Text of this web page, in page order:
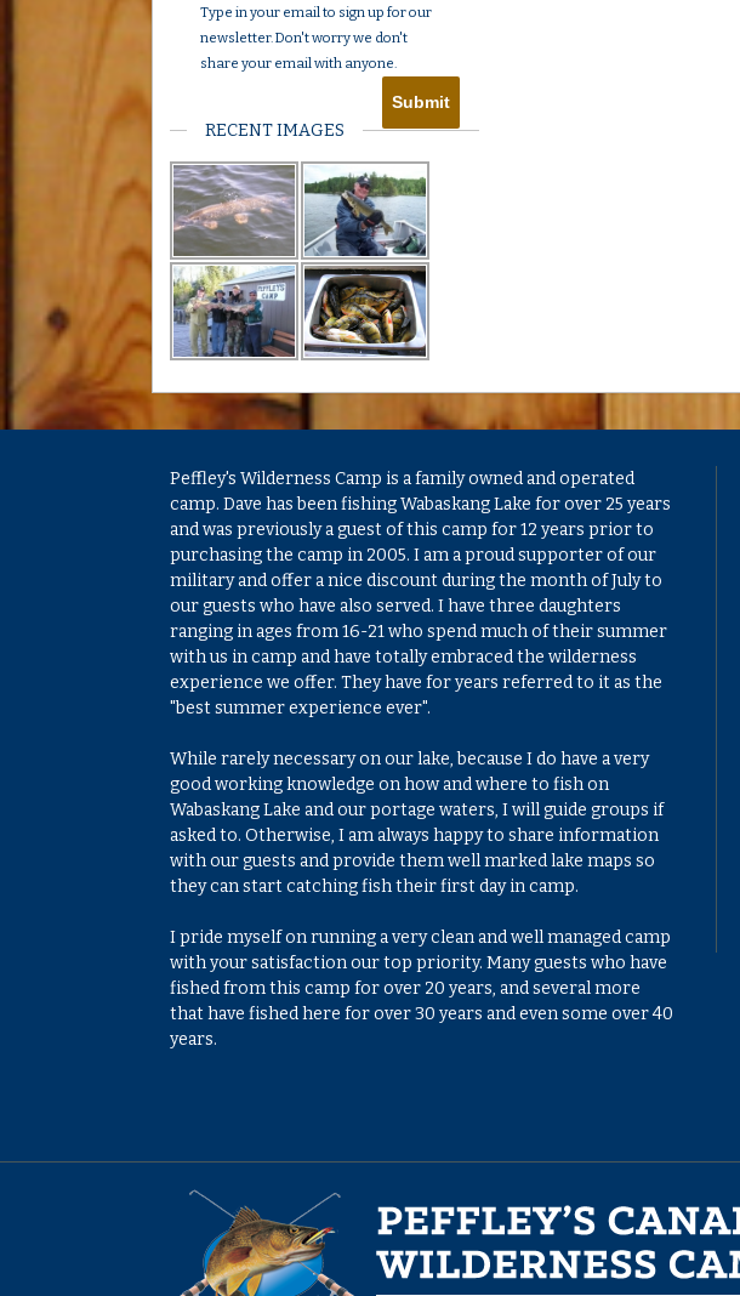
Type in your email to sign up for our
newsletter. Don't worry we don't
share your email with anyone.
RECENT IMAGES
Peffley's Wilderness Camp is a family owned and operated
camp. Dave has been fishing Wabaskang Lake for over 25 years
and was previously a guest of this camp for 12 years prior to
purchasing the camp in 2005. I am a proud supporter of our
military and offer a nice discount during the month of July to
our guests who have also served. I have three daughters
ranging in ages from 16-21 who spend much of their summer
with us in camp and have totally embraced the wilderness
experience we offer. They have for years referred to it as the
"best summer experience ever".
While rarely necessary on our lake, because I do have a very
good working knowledge on how and where to fish on
Wabaskang Lake and our portage waters, I will guide groups if
asked to. Otherwise, I am always happy to share information
with our guests and provide them well marked lake maps so
they can start catching fish their first day in camp.
I pride myself on running a very clean and well managed camp
with your satisfaction our top priority. Many guests who have
fished from this camp for over 20 years, and several more
that have fished here for over 30 years and even some over 40
years.